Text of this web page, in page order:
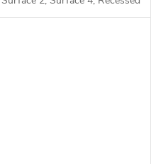
1, Recessed 2 and Corner 1